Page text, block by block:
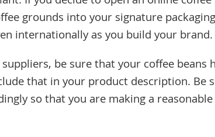
grounds into your signature
internationally as you build your brand.
be sure that your coffee beans
that in your product description. Be
so that you are making a